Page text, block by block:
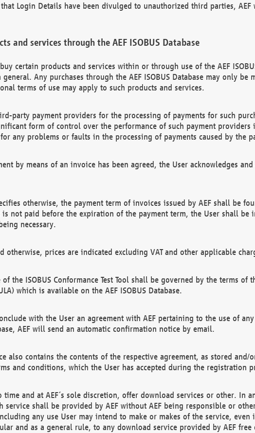
that Login Details have been divulged to unauthorized third parties,
and services through the AEF ISOBUS Database
certain products and services within or through use of the AEF
Any purchases through the AEF ISOBUS Database may only
terms of use may apply to such products and services.
party payment providers for the processing of payments for such
form of control over the performance of such payment providers
any problems or faults in the processing of payments caused by the
by means of an invoice has been agreed, the User acknowledges
otherwise, the payment term of invoices issued by AEF shall be
not paid before the expiration of the payment term, the User shall
necessary.
otherwise, prices are indicated excluding VAT and other applicable
the ISOBUS Conformance Test Tool shall be governed by the terms of
which is available on the AEF ISOBUS Database.
with the User an agreement with AEF pertaining to the use of
AEF will send an automatic confirmation notice by email.
also contains the contents of the respective agreement, as stored and/
and conditions, which the User has accepted during the registration
time and at AEF´s sole discretion, offer download services or other. In
service shall be provided by AEF without AEF being responsible or
any use User may intend to make or makes of the service, even
and as a general rule, to any download service provided by AEF free